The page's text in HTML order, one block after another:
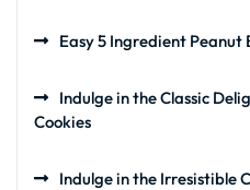
Easy 5 Ingredient Peanut
Indulge in the Classic
Cookies
Indulge in the Irresistible